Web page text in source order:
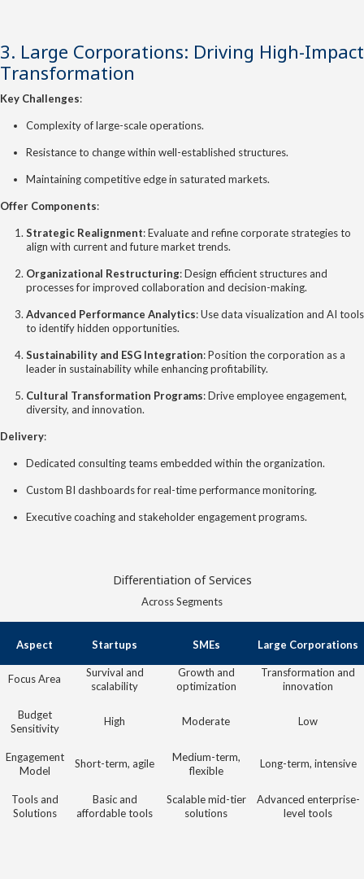
3. Large Corporations: Driving High-Impact
Transformation
Key Challenges:
Complexity of large-scale operations.
Resistance to change within well-established structures.
Maintaining competitive edge in saturated markets.
Offer Components:
Strategic Realignment: Evaluate and refine corporate strategies to
align with current and future market trends.
Organizational Restructuring: Design efficient structures and
processes for improved collaboration and decision-making.
Advanced Performance Analytics: Use data visualization and AI tools
to identify hidden opportunities.
Sustainability and ESG Integration: Position the corporation as a
leader in sustainability while enhancing profitability.
Cultural Transformation Programs: Drive employee engagement,
diversity, and innovation.
Delivery:
Dedicated consulting teams embedded within the organization.
Custom BI dashboards for real-time performance monitoring.
Executive coaching and stakeholder engagement programs.
Differentiation of Services
Across Segments
Aspect Startups SMEs Large Corporations
Focus Area
Survival and
scalability
Growth and
optimization
Transformation and
innovation
Budget
Sensitivity
High Moderate Low
Engagement
Model
Short-term, agile
Medium-term,
flexible
Long-term, intensive
Tools and
Solutions
Basic and
affordable tools
Scalable mid-tier
solutions
Advanced enterprise-
level tools